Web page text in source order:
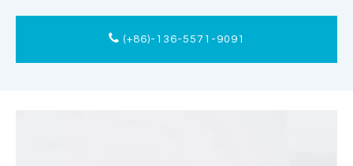
(+86)-136-5571-9091